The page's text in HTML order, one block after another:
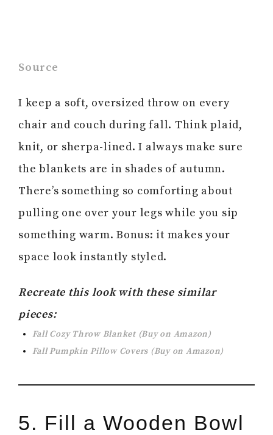
Source
I keep a soft, oversized throw on every
chair and couch during fall. Think plaid,
knit, or sherpa-lined. I always make sure
the blankets are in shades of autumn.
There’s something so comforting about
pulling one over your legs while you sip
something warm. Bonus: it makes your
space look instantly styled.
Recreate this look with these similar
pieces:
Fall Cozy Throw Blanket (Buy on Amazon)
Fall Pumpkin Pillow Covers (Buy on Amazon)
5. Fill a Wooden Bowl